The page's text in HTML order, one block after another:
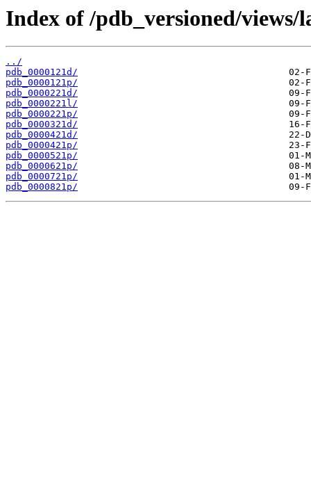
Index of /pdb_versioned/
../
pdb_0000121d/
pdb_0000121p/
pdb_0000221d/
pdb_0000221l/
pdb_0000221p/
pdb_0000321d/
pdb_0000421d/
pdb_0000421p/
pdb_0000521p/
pdb_0000621p/
pdb_0000721p/
pdb_0000821p/